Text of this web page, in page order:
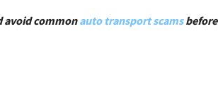
avoid commonauto transport scams